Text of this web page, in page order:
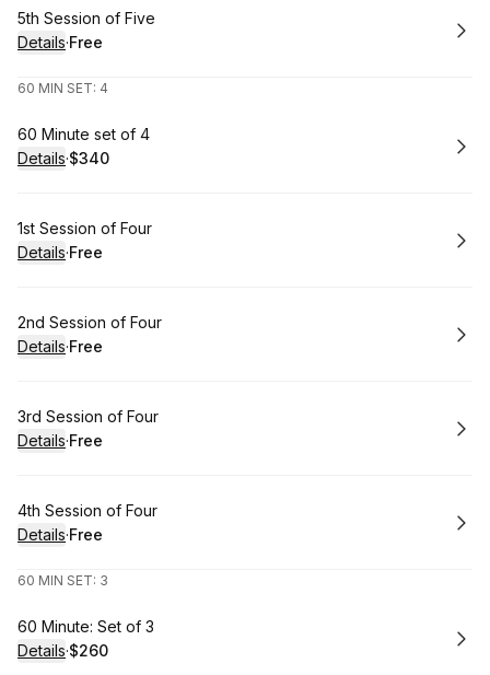
Book
5th Session of Five
Details·
. Price
Free
60 MIN SET: 4
Book
60 Minute set of 4
Details·
.Price
$340
Book
1st Session of Four
Details·
. Price
Free
Book
2nd Session of Four
Details·
. Price
Free
Book
3rd Session of Four
Details·
. Price
Free
Book
4th Session of Four
Details·
. Price
Free
60 MIN SET: 3
Book
60 Minute: Set of 3
Details·
.Price
$260